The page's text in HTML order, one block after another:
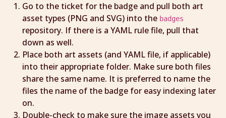
Go to the ticket for the badge and pull both art
asset types (PNG and SVG) into the badges
repository. If there is a YAML rule file, pull that
down as well.
Place both art assets (and YAML file, if applicable)
into their appropriate folder. Make sure both files
share the same name. It is preferred to name the
files the name of the badge for easy indexing later
on.
Double-check to make sure the image assets you